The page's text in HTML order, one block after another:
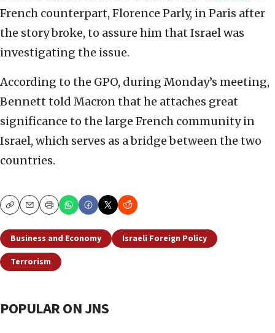
French counterpart, Florence Parly, in Paris after
the story broke, to assure him that Israel was
investigating the issue.
According to the GPO, during Monday’s meeting,
Bennett told Macron that he attaches great
significance to the large French community in
Israel, which serves as a bridge between the two
countries.
CopyEmailPrint
Business and Economy
Israeli Foreign Policy
Terrorism
POPULAR ON JNS